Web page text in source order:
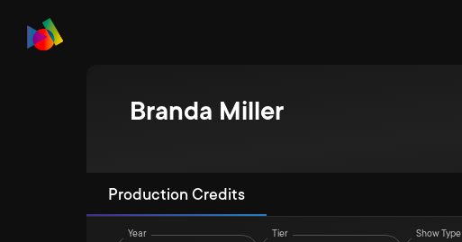
Branda Miller
Production Credits
Year Tier Show Type